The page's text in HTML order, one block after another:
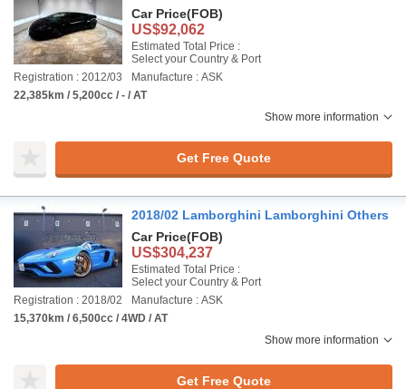
Car Price(FOB)
US$92,062
Estimated Total Price :
Select your Country & Port
Registration : 2012/03
Manufacture : ASK
22,385km / 5,200cc / - / AT
Show more information
Get Free Quote
2018/02 Lamborghini Lamborghini Others
Car Price(FOB)
US$304,237
Estimated Total Price :
Select your Country & Port
Registration : 2018/02
Manufacture : ASK
15,370km / 6,500cc / 4WD / AT
Show more information
Get Free Quote